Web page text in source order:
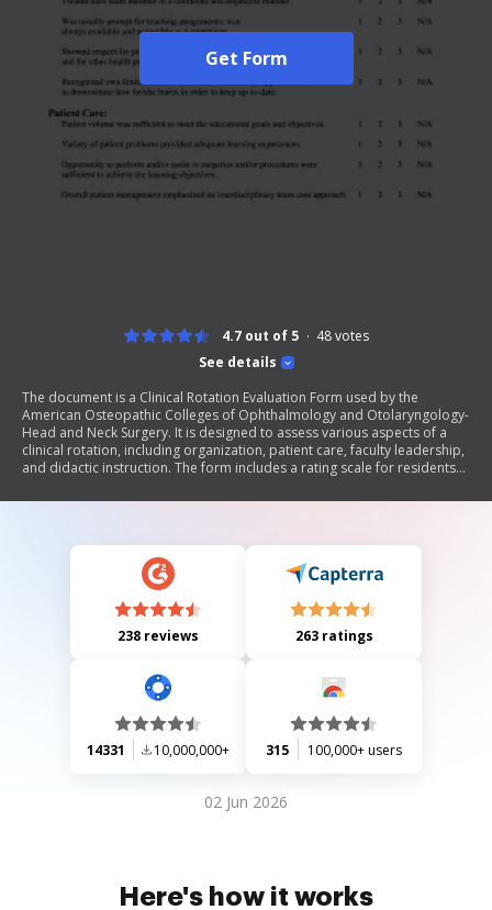
Get Form
See details
4.7 out of 5 48votes
The document is a Clinical Rotation Evaluation Form used by the
American Osteopathic Colleges of Ophthalmology and Otolaryngology-
Head and Neck Surgery. It is designed to assess various aspects of a
clinical rotation, including organization, patient care, faculty leadership,
and didactic instruction. The form includes a rating scale for residents
regarding strengths and areas for improvement.
238 reviews 263 ratings
14331 10,000,000+ 315 100,000+ users
02 Jun 2026
Here's how it works